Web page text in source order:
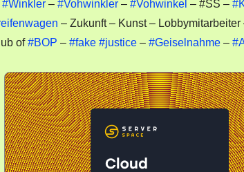
–
Ausbeutung
#Winkler – #Vohwinkler – #Vohwinkel – #SS –
– Zukunft – Kunst – Lobbymitarbeiter
of#BOP – #fake #justice – #Geiselnahme –